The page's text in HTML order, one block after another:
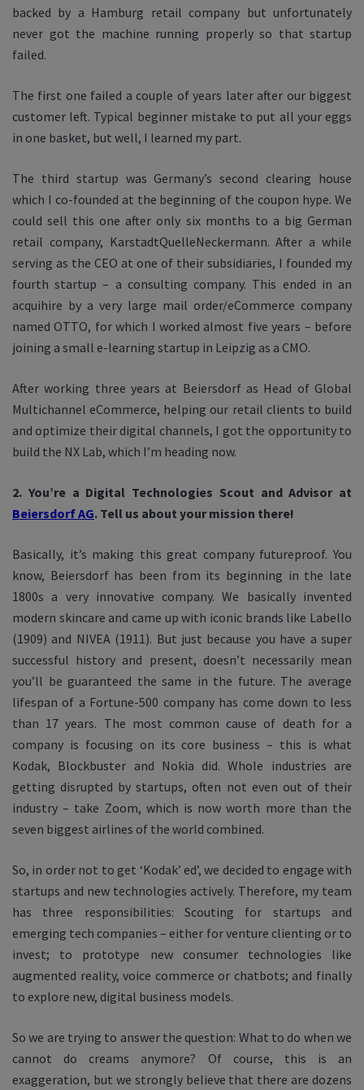
backed by a Hamburg retail company but unfortunately
never got the machine running properly so that startup
failed.
The first one failed a couple of years later after our biggest
customer left. Typical beginner mistake to put all your eggs
in one basket, but well, I learned my part.
The third startup was Germany’s second clearing house
which I co-founded at the beginning of the coupon hype. We
could sell this one after only six months to a big German
retail company, KarstadtQuelleNeckermann. After a while
serving as the CEO at one of their subsidiaries, I founded my
fourth startup – a consulting company. This ended in an
acquihire by a very large mail order/eCommerce company
named OTTO, for which I worked almost five years – before
joining a small e-learning startup in Leipzig as a CMO.
After working three years at Beiersdorf as Head of Global
Multichannel eCommerce, helping our retail clients to build
and optimize their digital channels, I got the opportunity to
build the NX Lab, which I’m heading now.
2. You’re a Digital Technologies Scout and Advisor at
Beiersdorf AG. Tell us about your mission there!
Basically, it’s making this great company futureproof. You
know, Beiersdorf has been from its beginning in the late
1800s a very innovative company. We basically invented
modern skincare and came up with iconic brands like Labello
(1909) and NIVEA (1911). But just because you have a super
successful history and present, doesn’t necessarily mean
you’ll be guaranteed the same in the future. The average
lifespan of a Fortune-500 company has come down to less
than 17 years. The most common cause of death for a
company is focusing on its core business – this is what
Kodak, Blockbuster and Nokia did. Whole industries are
getting disrupted by startups, often not even out of their
industry – take Zoom, which is now worth more than the
seven biggest airlines of the world combined.
So, in order not to get ‘Kodak’ ed’, we decided to engage with
startups and new technologies actively. Therefore, my team
has three responsibilities: Scouting for startups and
emerging tech companies – either for venture clienting or to
invest; to prototype new consumer technologies like
augmented reality, voice commerce or chatbots; and finally
to explore new, digital business models.
So we are trying to answer the question: What to do when we
cannot do creams anymore? Of course, this is an
exaggeration, but we strongly believe that there are dozens